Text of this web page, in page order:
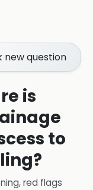
new question
is
to
red flags